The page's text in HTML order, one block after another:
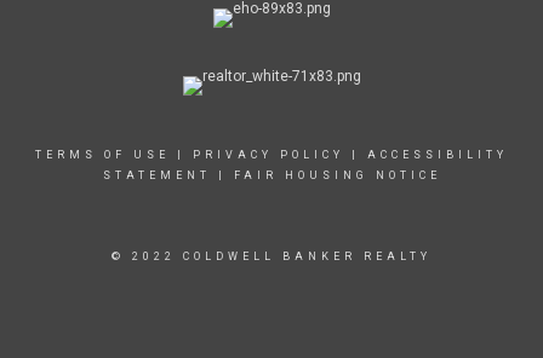
TERMS OF USE PRIVACY POLICY
ACCESSIBILITY
STATEMENT
FAIR HOUSING NOTICE
© 2022 COLDWELL BANKER REALTY